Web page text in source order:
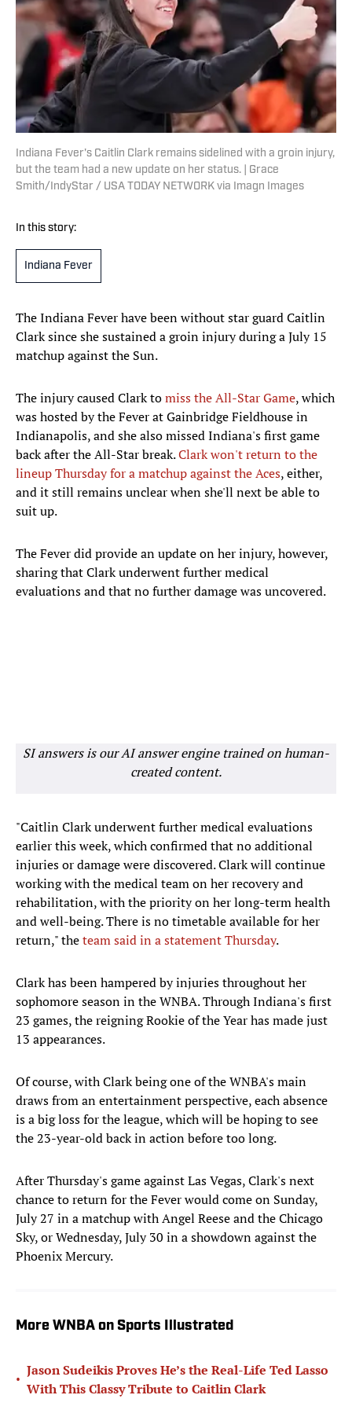
Indiana Fever's Caitlin Clark remains sidelined with a groin injury,
but the team had a new update on her status. | Grace
Smith/IndyStar / USA TODAY NETWORK via Imagn Images
In this story:
Indiana Fever
The Indiana Fever have been without star guard Caitlin
Clark since she sustained a groin injury during a July 15
matchup against the Sun.
The injury caused Clark tomiss the All-Star Game, which
was hosted by the Fever at Gainbridge Fieldhouse in
Indianapolis, and she also missed Indiana's first game
back after the All-Star break.Clark won't return to the
lineup Thursday for a matchup against the Aces, either,
and it still remains unclear when she'll next be able to
suit up.
The Fever did provide an update on her injury, however,
sharing that Clark underwent further medical
evaluations and that no further damage was uncovered.
SI answers is our AI answer engine trained on human-
created content.
"Caitlin Clark underwent further medical evaluations
earlier this week, which confirmed that no additional
injuries or damage were discovered. Clark will continue
working with the medical team on her recovery and
rehabilitation, with the priority on her long-term health
and well-being. There is no timetable available for her
return," theteam said in a statement Thursday.
Clark has been hampered by injuries throughout her
sophomore season in the WNBA. Through Indiana's first
23 games, the reigning Rookie of the Year has made just
13 appearances.
Of course, with Clark being one of the WNBA's main
draws from an entertainment perspective, each absence
is a big loss for the league, which will be hoping to see
the 23-year-old back in action before too long.
After Thursday's game against Las Vegas, Clark's next
chance to return for the Fever would come on Sunday,
July 27 in a matchup with Angel Reese and the Chicago
Sky, or Wednesday, July 30 in a showdown against the
Phoenix Mercury.
More WNBA on Sports Illustrated
•
Jason Sudeikis Proves He’s the Real-Life Ted Lasso
With This Classy Tribute to Caitlin Clark